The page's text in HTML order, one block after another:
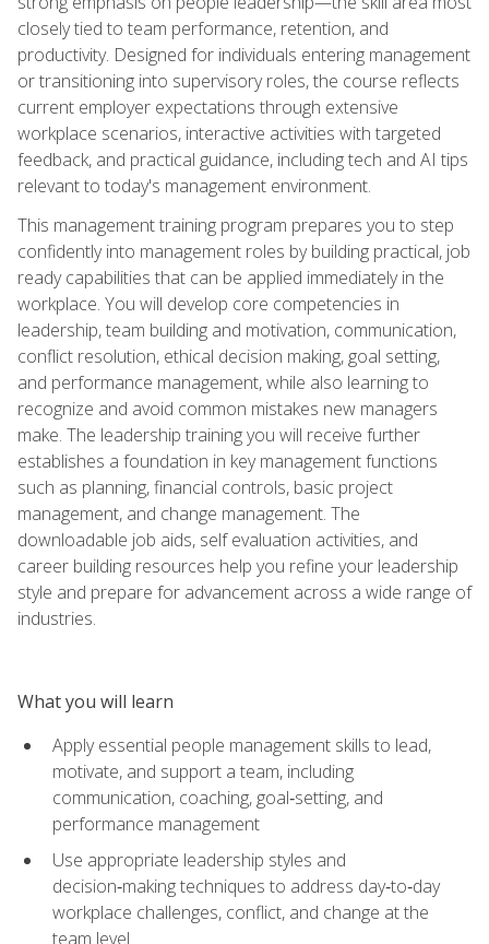
closely tied to team performance, retention, and
productivity. Designed for individuals entering management
or transitioning into supervisory roles, the course reflects
current employer expectations through extensive
workplace scenarios, interactive activities with targeted
feedback, and practical guidance, including tech and AI tips
relevant to today's management environment.
This management training program prepares you to step
confidently into management roles by building practical, job
ready capabilities that can be applied immediately in the
workplace. You will develop core competencies in
leadership, team building and motivation, communication,
conflict resolution, ethical decision making, goal setting,
and performance management, while also learning to
recognize and avoid common mistakes new managers
make. The leadership training you will receive further
establishes a foundation in key management functions
such as planning, financial controls, basic project
management, and change management. The
downloadable job aids, self evaluation activities, and
career building resources help you refine your leadership
style and prepare for advancement across a wide range of
industries.
What you will learn
Apply essential people management skills to lead,
motivate, and support a team, including
communication, coaching, goal‑setting, and
performance management
Use appropriate leadership styles and
decision‑making techniques to address day‑to‑day
workplace challenges, conflict, and change at the
team level